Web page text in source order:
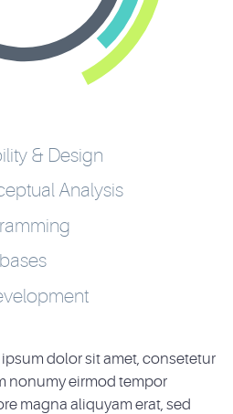
& Design
Analysis
dolor sit amet, consetetur
nonumy eirmod tempor
magna aliquyam erat, sed